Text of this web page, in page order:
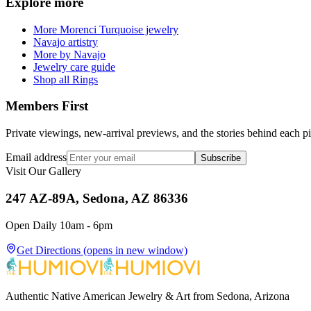
More Morenci Turquoise jewelry
Navajo artistry
More by Navajo
Jewelry care guide
Shop all Rings
Members First
Private viewings, new-arrival previews, and the stories behind each
Email address Subscribe
Visit Our Gallery
247 AZ-89A, Sedona, AZ 86336
Open Daily 10am - 6pm
Get Directions (opens in new window)
Authentic Native American Jewelry & Art from Sedona, Arizona